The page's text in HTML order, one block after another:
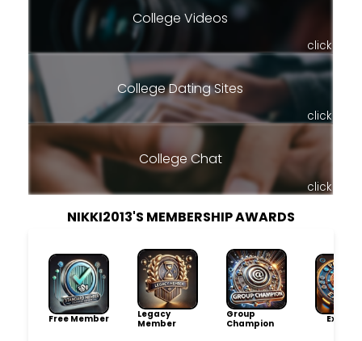
College Videos
click
College Dating Sites
click
College Chat
click
NIKKI2013'S MEMBERSHIP AWARDS
Free Member
Legacy
Member
Group
Champion